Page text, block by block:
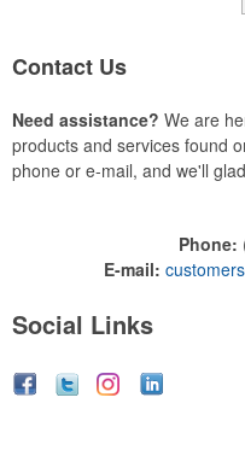
Contact Us
Need assistance? We are
products and services found
phone or e-mail, and we'll
Phone:
E-mail:
Social Links